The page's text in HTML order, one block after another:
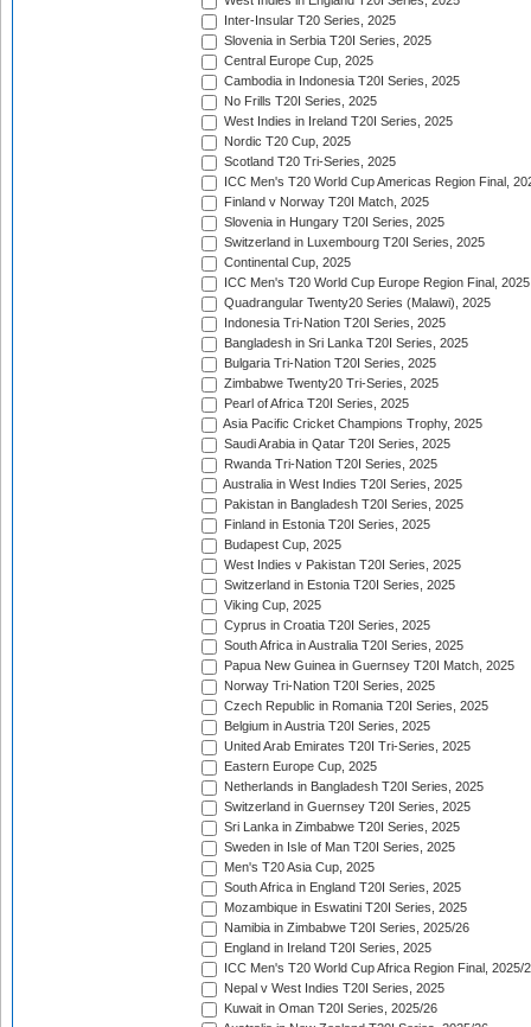
Inter-Insular T20 Series, 2025
Slovenia in Serbia T20I Series, 2025
Central Europe Cup, 2025
Cambodia in Indonesia T20I Series, 2025
No Frills T20I Series, 2025
West Indies in Ireland T20I Series, 2025
Nordic T20 Cup, 2025
Scotland T20 Tri-Series, 2025
ICC Men's T20 World Cup Americas Region Final,
Finland v Norway T20I Match, 2025
Slovenia in Hungary T20I Series, 2025
Switzerland in Luxembourg T20I Series, 2025
Continental Cup, 2025
ICC Men's T20 World Cup Europe Region Final, 2025
Quadrangular Twenty20 Series (Malawi), 2025
Indonesia Tri-Nation T20I Series, 2025
Bangladesh in Sri Lanka T20I Series, 2025
Bulgaria Tri-Nation T20I Series, 2025
Zimbabwe Twenty20 Tri-Series, 2025
Pearl of Africa T20I Series, 2025
Asia Pacific Cricket Champions Trophy, 2025
Saudi Arabia in Qatar T20I Series, 2025
Rwanda Tri-Nation T20I Series, 2025
Australia in West Indies T20I Series, 2025
Pakistan in Bangladesh T20I Series, 2025
Finland in Estonia T20I Series, 2025
Budapest Cup, 2025
West Indies v Pakistan T20I Series, 2025
Switzerland in Estonia T20I Series, 2025
Viking Cup, 2025
Cyprus in Croatia T20I Series, 2025
South Africa in Australia T20I Series, 2025
Papua New Guinea in Guernsey T20I Match, 2025
Norway Tri-Nation T20I Series, 2025
Czech Republic in Romania T20I Series, 2025
Belgium in Austria T20I Series, 2025
United Arab Emirates T20I Tri-Series, 2025
Eastern Europe Cup, 2025
Netherlands in Bangladesh T20I Series, 2025
Switzerland in Guernsey T20I Series, 2025
Sri Lanka in Zimbabwe T20I Series, 2025
Sweden in Isle of Man T20I Series, 2025
Men's T20 Asia Cup, 2025
South Africa in England T20I Series, 2025
Mozambique in Eswatini T20I Series, 2025
Namibia in Zimbabwe T20I Series, 2025/26
England in Ireland T20I Series, 2025
ICC Men's T20 World Cup Africa Region Final, 2025/
Nepal v West Indies T20I Series, 2025
Kuwait in Oman T20I Series, 2025/26